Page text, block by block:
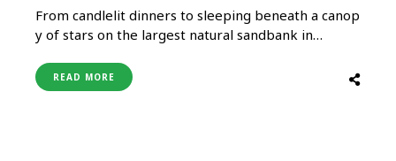
From candlelit dinners to sleeping beneath a canop
y of stars on the largest natural sandbank in
Hospitality Group invites couples to experience
one of the
READ MORE